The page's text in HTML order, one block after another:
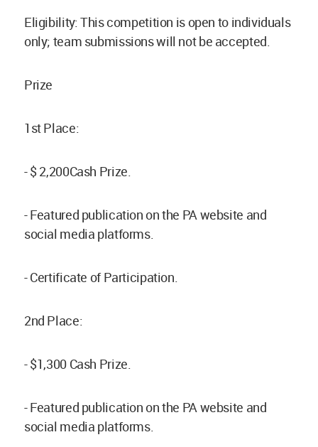
Eligibility: This competition is open to individuals
only; team submissions will not be accepted.
Prize
1st Place:
- $ 2,200Cash Prize.
- Featured publication on the PA website and
social media platforms.
- Certificate of Participation.
2nd Place:
- $1,300 Cash Prize.
- Featured publication on the PA website and
social media platforms.